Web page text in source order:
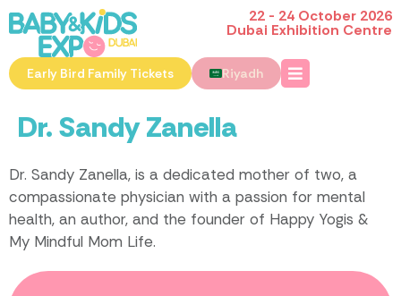
22 - 24 October 2026
Dubai Exhibition Centre
Early Bird Family Tickets Riyadh
Dr. Sandy Zanella
Dr. Sandy Zanella, is a dedicated mother of two, a
compassionate physician with a passion for mental
health, an author, and the founder of Happy Yogis &
My Mindful Mom Life.